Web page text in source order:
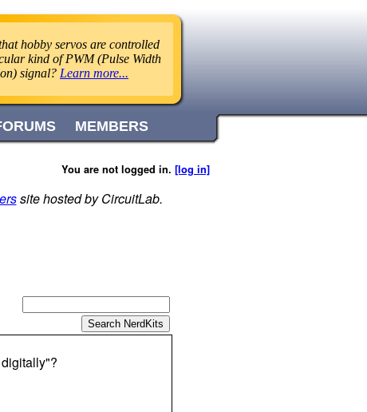
MEMBERS
You are not logged in. [log in]
site hosted by CircuitLab.
hobby servos are controlled
kind of PWM (Pulse Width
signal? Learn more...